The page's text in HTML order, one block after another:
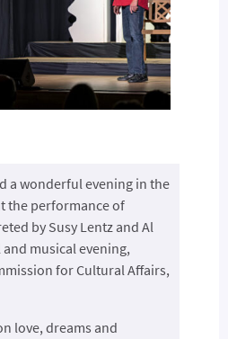
a wonderful evening in the
the performance of
by Susy Lentz and Al
musical evening,
for Cultural Affairs,
love, dreams and